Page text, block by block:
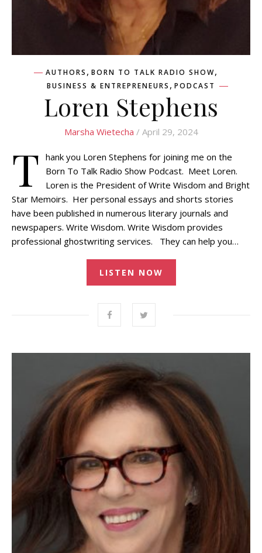
AUTHORS , BORN TO TALK RADIO SHOW,
BUSINESS & ENTREPRENEURS , PODCAST
Loren Stephens
Marsha Wietecha / April 29, 2024
T hank you Loren Stephens for joining me on the
Born To Talk Radio Show Podcast. Meet Loren.
Loren is the President of Write Wisdom and Bright
Star Memoirs. Her personal essays and shorts stories
have been published in numerous literary journals and
newspapers. Write Wisdom. Write Wisdom provides
professional ghostwriting services. They can help you…
LISTEN NOW